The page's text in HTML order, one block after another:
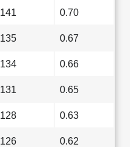
141 0.70
135 0.67
134 0.66
131 0.65
128 0.63
126 0.62